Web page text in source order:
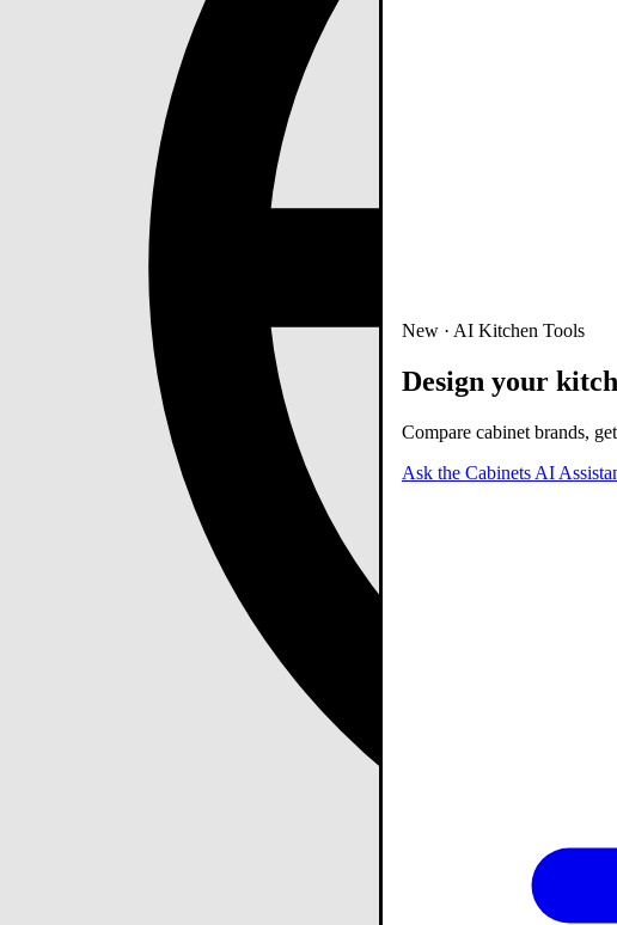
New · AI Kitchen Tools
Design your
Compare cabinet brands,
Ask the Cabinets AI